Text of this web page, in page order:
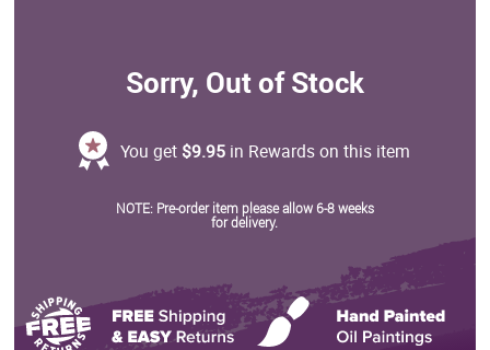
Sorry, Out of Stock
You get $9.95 in Rewards on this item
NOTE: Pre-order item please allow 6-8 weeks
for delivery.